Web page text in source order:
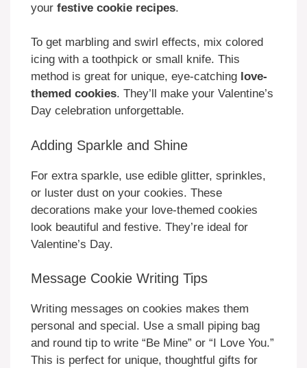
your festive cookie recipes.
To get marbling and swirl effects, mix colored
icing with a toothpick or small knife. This
method is great for unique, eye-catching love-
themed cookies. They’ll make your Valentine’s
Day celebration unforgettable.
Adding Sparkle and Shine
For extra sparkle, use edible glitter, sprinkles,
or luster dust on your cookies. These
decorations make your love-themed cookies
look beautiful and festive. They’re ideal for
Valentine’s Day.
Message Cookie Writing Tips
Writing messages on cookies makes them
personal and special. Use a small piping bag
and round tip to write “Be Mine” or “I Love You.”
This is perfect for unique, thoughtful gifts for